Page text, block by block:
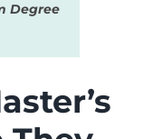
Degree